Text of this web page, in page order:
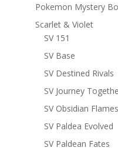
Pokemon Mystery
Scarlet & Violet
SV 151
SV Base
SV Destined Rivals
SV Journey
SV Obsidian Flames
SV Paldea Evolved
SV Paldean Fates